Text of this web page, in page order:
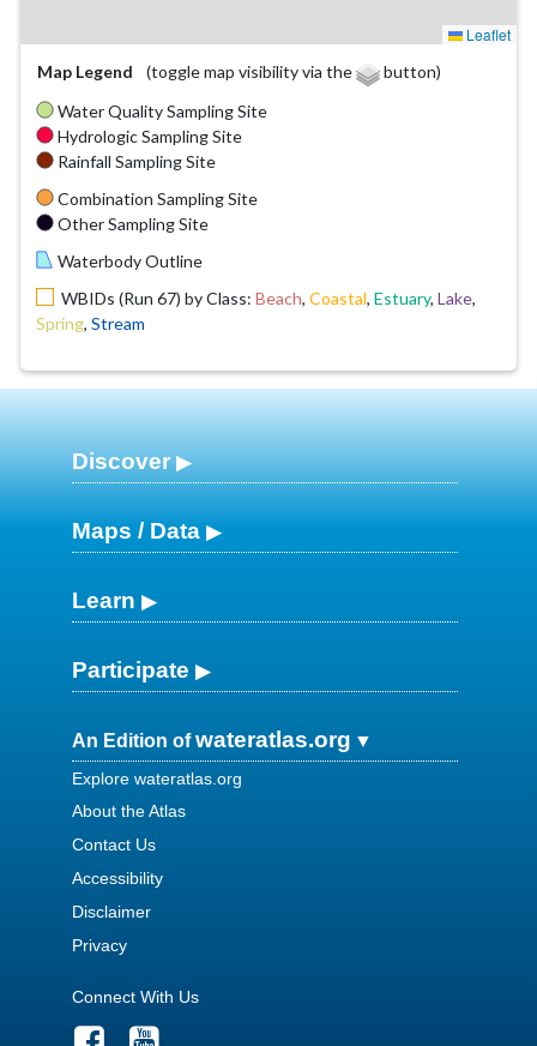
Leaflet
Map Legend
(toggle map visibility via the
button)
Water Quality Sampling Site
Hydrologic Sampling Site
Rainfall Sampling Site
Combination Sampling Site
Other Sampling Site
Waterbody Outline
WBIDs (Run 67) by Class: Beach, Coastal, Estuary, Lake,
Spring, Stream
Discover
Maps / Data
Learn
Participate
An Edition ofwateratlas.org
Explore wateratlas.org
About the Atlas
Contact Us
Accessibility
Disclaimer
Privacy
Connect With Us